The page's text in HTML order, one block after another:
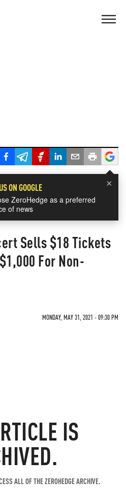
×
ON GOOGLE
ZeroHedge as a preferred
of news
Sells $18 Tickets
For Non-
MONDAY, MAY 31, 2021 - 09:30 PM
IS
ALL OF THE ZEROHEDGE ARCHIVE.